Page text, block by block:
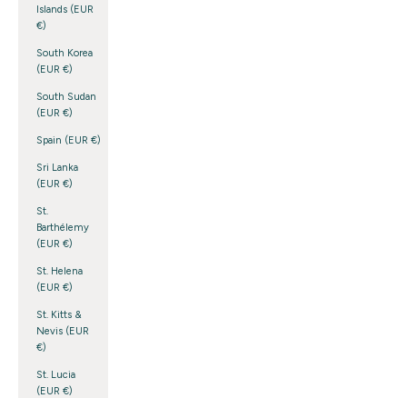
Islands (EUR
€)
South Korea
(EUR €)
South Sudan
(EUR €)
Spain (EUR €)
Sri Lanka
(EUR €)
St.
Barthélemy
(EUR €)
St. Helena
(EUR €)
St. Kitts &
Nevis (EUR
€)
St. Lucia
(EUR €)